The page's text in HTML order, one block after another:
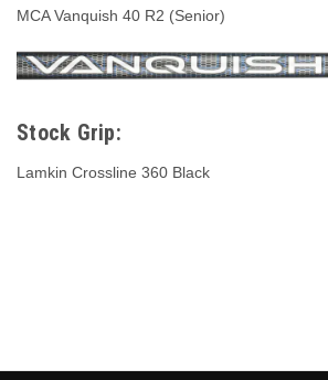
MCA Vanquish 40 R2 (Senior)
Stock Grip:
Lamkin Crossline 360 Black